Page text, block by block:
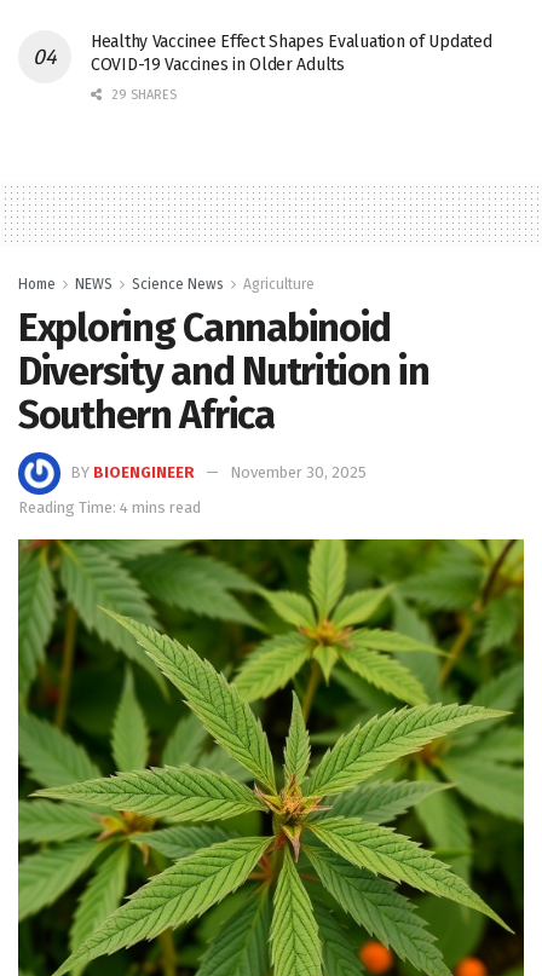
Healthy Vaccinee Effect Shapes Evaluation of Updated
COVID-19 Vaccines in Older Adults
29 SHARES
Home NEWS Science News Agriculture
Exploring Cannabinoid
Diversity and Nutrition in
Southern Africa
BY BIOENGINEER
November 30, 2025
Reading Time: 4 mins read